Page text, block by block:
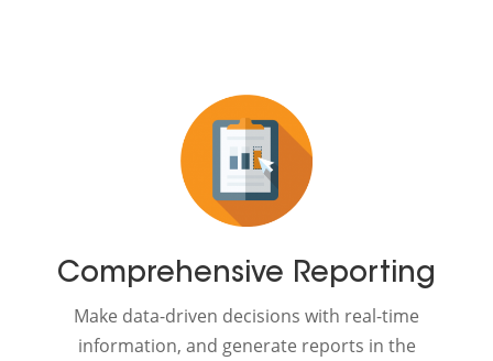
Comprehensive Reporting
Make data-driven decisions with real-time
information, and generate reports in the